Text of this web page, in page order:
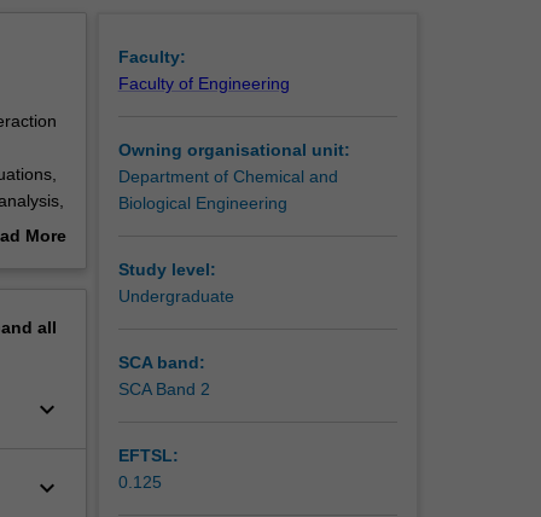
and
More
all
keyboard_arrow_down
keyboard_arrow_down
Faculty:
Faculty of Engineering
Owning organisational unit:
Department of Chemical and
Biological Engineering
Study level:
Undergraduate
SCA band:
SCA Band 2
EFTSL:
0.125